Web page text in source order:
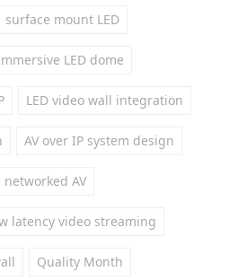
surface mount LED
LED dome
LED video wall integration
AV over IP system design
networked AV
latency video streaming
Quality Month